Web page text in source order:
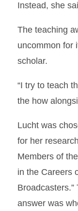
Instead, she
The teaching
uncommon for
scholar.
“I try to teach
the how
Lucht was
for her
Members of
in the Careers
answer was